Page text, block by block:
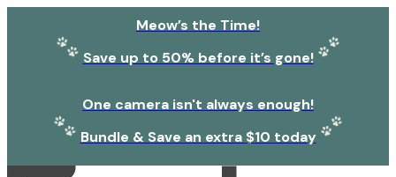
Meow’s the Time!
Save up to 50% before it’s gone!
One camera isn't always enough!
Bundle & Save an extra $10 today